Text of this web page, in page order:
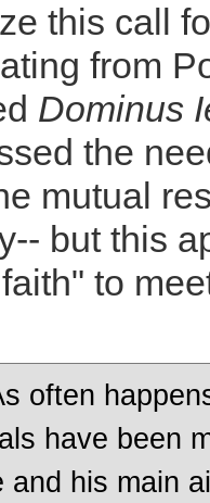
this call
from
Dominus
the
mutual
but this
to
often
have been
and his main